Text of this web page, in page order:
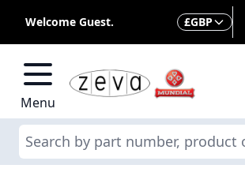
Welcome Guest. Currency
£GBP
Menu
Search